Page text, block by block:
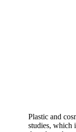
Plastic and
studies, which